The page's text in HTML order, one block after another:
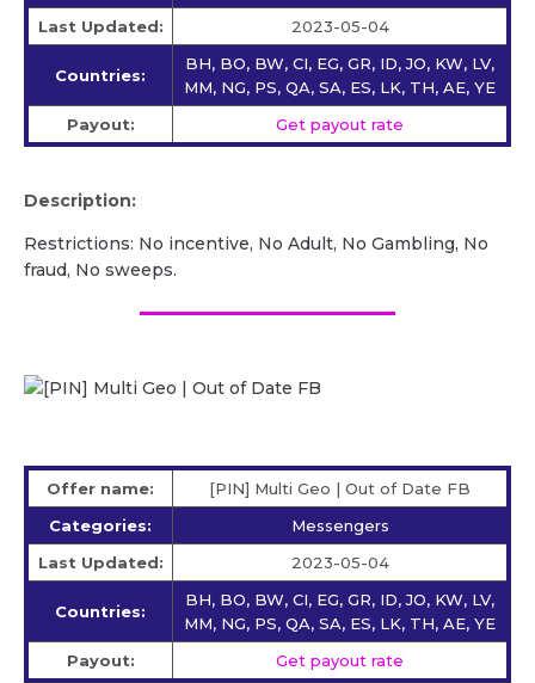
Last Updated:
2023-05-04
Countries:
BH, BO, BW, CI, EG, GR, ID, JO, KW, LV,
MM, NG, PS, QA, SA, ES, LK, TH, AE, YE
Payout:
Get payout rate
Description:
Restrictions: No incentive, No Adult, No Gambling, No
fraud, No sweeps.
Offer name:
[PIN] Multi Geo | Out of Date FB
Categories:
Messengers
Last Updated:
2023-05-04
Countries:
BH, BO, BW, CI, EG, GR, ID, JO, KW, LV,
MM, NG, PS, QA, SA, ES, LK, TH, AE, YE
Payout:
Get payout rate